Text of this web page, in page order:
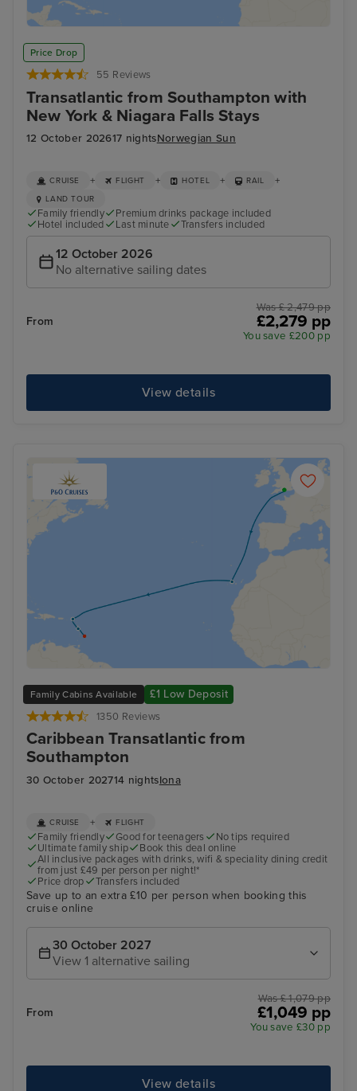
Price Drop
55 Reviews
Transatlantic from Southampton with
New York & Niagara Falls Stays
12 October 202617 nightsNorwegian Sun
CRUISE + FLIGHT + HOTEL + RAIL +
LAND TOUR
Family friendly
Premium drinks package included
Hotel included
Last minute Transfers included
12 October 2026
No alternative sailing dates
From
Was £ 2,479 pp
£2,279 pp
You save £200 pp
View details
Family Cabins Available £1 Low Deposit
1350 Reviews
Caribbean Transatlantic from
Southampton
30 October 202714 nightsIona
CRUISE + FLIGHT
Family friendly Good for teenagers
No tips required
Ultimate family ship
Book this deal online
All inclusive packages with drinks, wifi & speciality dining credit
from just £49 per person per night!*
Price drop
Transfers included
Save up to an extra £10 per person when booking this
cruise online
30 October 2027
View 1 alternative sailing
From
Was £ 1,079 pp
£1,049 pp
You save £30 pp
View details